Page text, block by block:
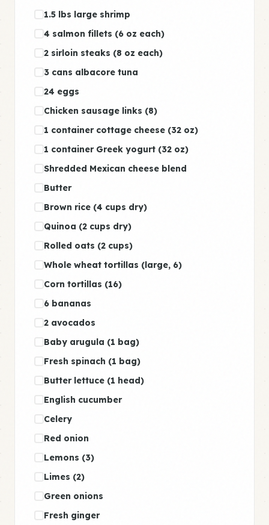
1.5 lbs large shrimp
4 salmon fillets (6 oz each)
2 sirloin steaks (8 oz each)
3 cans albacore tuna
24 eggs
Chicken sausage links (8)
1 container cottage cheese (32 oz)
1 container Greek yogurt (32 oz)
Shredded Mexican cheese blend
Butter
Brown rice (4 cups dry)
Quinoa (2 cups dry)
Rolled oats (2 cups)
Whole wheat tortillas (large, 6)
Corn tortillas (16)
6 bananas
2 avocados
Baby arugula (1 bag)
Fresh spinach (1 bag)
Butter lettuce (1 head)
English cucumber
Celery
Red onion
Lemons (3)
Limes (2)
Green onions
Fresh ginger